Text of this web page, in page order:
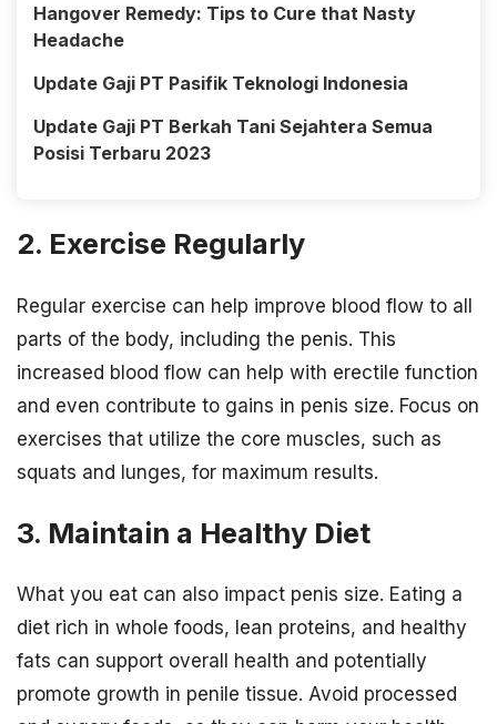
Hangover Remedy: Tips to Cure that Nasty
Headache
Update Gaji PT Pasifik Teknologi Indonesia
Update Gaji PT Berkah Tani Sejahtera Semua
Posisi Terbaru 2023
2. Exercise Regularly
Regular exercise can help improve blood flow to all
parts of the body, including the penis. This
increased blood flow can help with erectile function
and even contribute to gains in penis size. Focus on
exercises that utilize the core muscles, such as
squats and lunges, for maximum results.
3. Maintain a Healthy Diet
What you eat can also impact penis size. Eating a
diet rich in whole foods, lean proteins, and healthy
fats can support overall health and potentially
promote growth in penile tissue. Avoid processed